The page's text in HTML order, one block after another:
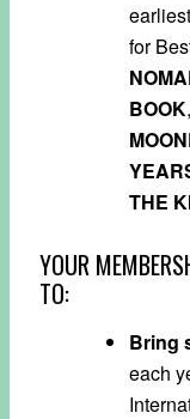
for
BOOK,
THE
YOUR
TO:
Bring
each